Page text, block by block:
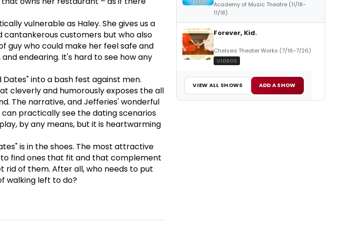
vulnerable as Haley. She gives us a
customers but who also
guy who could make her feel safe and
endearing. It's hard to see how any
into a bash fest against men.
cleverly and humorously exposes the all
The narrative, and Jefferies' wonderful
practically see the dating scenarios
by any means, but it is heartwarming
is in the shoes. The most attractive
find ones that fit and that complement
of them. After all, who needs to put
walking left to do?
Academy of Music Theatre (11/18-
11/18)
Forever, Kid.
Chelsea Theater Works (7/16-7/26)
VIDEOS
VIEW ALL SHOWS ADD A SHOW